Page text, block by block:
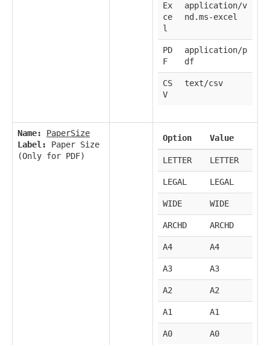
Ex
ce
l
application/v
nd.ms-excel
PD
F
application/p
df
CS
V
text/csv
Name:
PaperSize
Label:
Paper Size
(Only for PDF)
Option Value
LETTER LETTER
LEGAL LEGAL
WIDE WIDE
ARCHD ARCHD
A4 A4
A3 A3
A2 A2
A1 A1
A0 A0